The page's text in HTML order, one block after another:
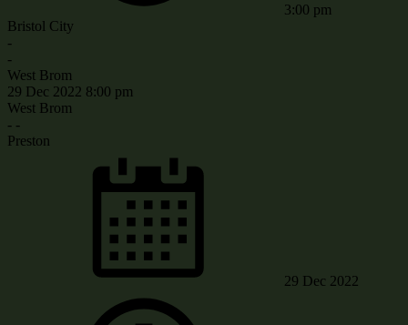
3:00 pm
Bristol City
-
-
West Brom
29 Dec 2022 8:00 pm
West Brom
- -
Preston
29 Dec 2022